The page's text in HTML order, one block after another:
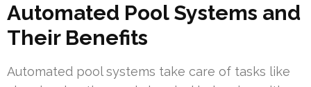
Automated Pool Systems and
Their Benefits
Automated pool systems take care of tasks like